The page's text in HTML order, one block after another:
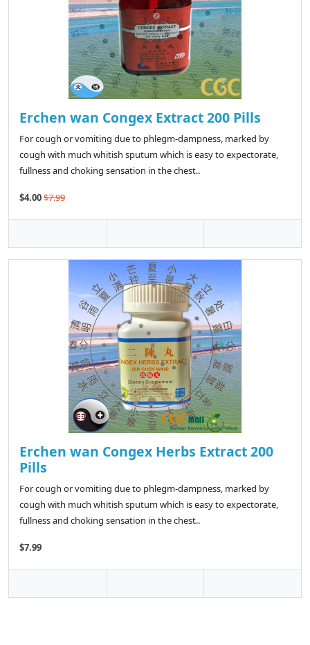
Erchen wan Congex Extract 200 Pills
For cough or vomiting due to phlegm-dampness, marked by
cough with much whitish sputum which is easy to expectorate,
fullness and choking sensation in the chest..
$4.00$7.99
Erchen wan Congex Herbs Extract 200
Pills
For cough or vomiting due to phlegm-dampness, marked by
cough with much whitish sputum which is easy to expectorate,
fullness and choking sensation in the chest..
$7.99